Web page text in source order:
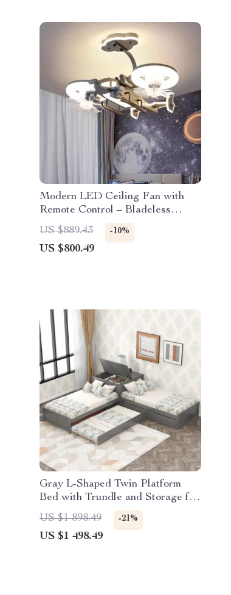
Modern LED Ceiling Fan with
Remote Control – Bladeless
Design for Kids’ Bedrooms
US $889.43 -10%
US $800.49
Gray L-Shaped Twin Platform
Bed with Trundle and Storage for
Kids
US $1 898.49 -21%
US $1 498.49